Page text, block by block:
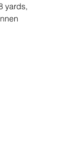
yards,